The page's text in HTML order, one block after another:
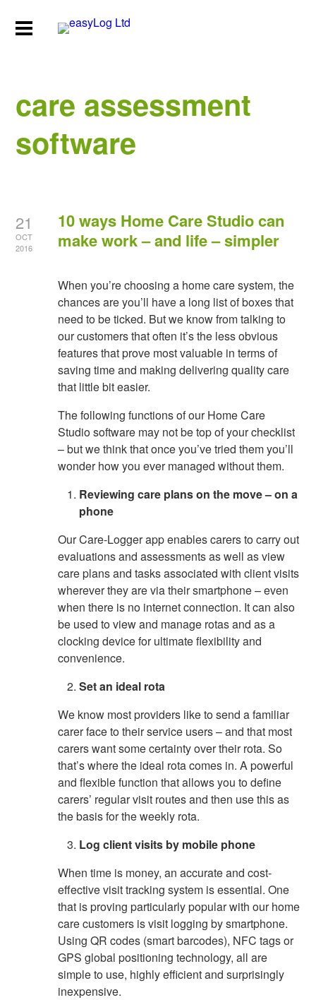
care assessment
software
21
OCT
2016
10 ways Home Care Studio can
make work – and life – simpler
When you’re choosing a home care system, the
chances are you’ll have a long list of boxes that
need to be ticked. But we know from talking to
our customers that often it’s the less obvious
features that prove most valuable in terms of
saving time and making delivering quality care
that little bit easier.
The following functions of our Home Care
Studio software may not be top of your checklist
– but we think that once you’ve tried them you’ll
wonder how you ever managed without them.
Reviewing care plans on the move – on a
phone
Our Care-Logger app enables carers to carry out
evaluations and assessments as well as view
care plans and tasks associated with client visits
wherever they are via their smartphone – even
when there is no internet connection. It can also
be used to view and manage rotas and as a
clocking device for ultimate flexibility and
convenience.
Set an ideal rota
We know most providers like to send a familiar
carer face to their service users – and that most
carers want some certainty over their rota. So
that’s where the ideal rota comes in. A powerful
and flexible function that allows you to define
carers’ regular visit routes and then use this as
the basis for the weekly rota.
Log client visits by mobile phone
When time is money, an accurate and cost-
effective visit tracking system is essential. One
that is proving particularly popular with our home
care customers is visit logging by smartphone.
Using QR codes (smart barcodes), NFC tags or
GPS global positioning technology, all are
simple to use, highly efficient and surprisingly
inexpensive.